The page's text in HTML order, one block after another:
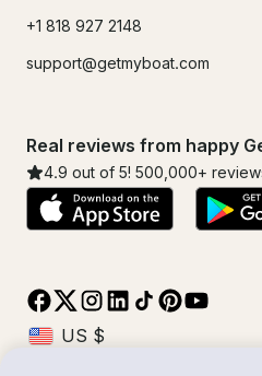
+1 818 927 2148
support@getmyboat.com
Real reviews from happy
4.9 out of 5! 500,000+